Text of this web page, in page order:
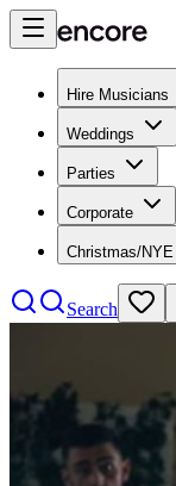
Hire Musicians
Weddings
Parties
Corporate
Christmas/NYE
Search